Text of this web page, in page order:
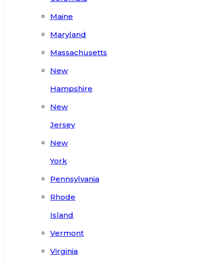
Maine
Maryland
Massachusetts
New
Hampshire
New
Jersey
New
York
Pennsylvania
Rhode
Island
Vermont
Virginia